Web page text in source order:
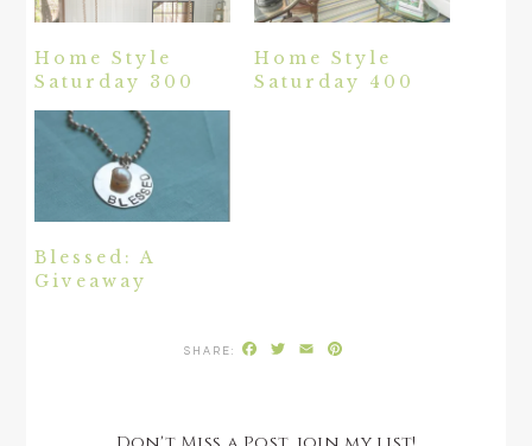
Home Style
Saturday 300
Home Style
Saturday 400
Blessed: A
Giveaway
Facebook
Twitter
Email